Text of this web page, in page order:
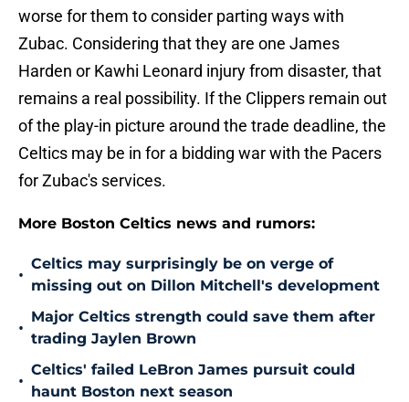
worse for them to consider parting ways with
Zubac. Considering that they are one James
Harden or Kawhi Leonard injury from disaster, that
remains a real possibility. If the Clippers remain out
of the play-in picture around the trade deadline, the
Celtics may be in for a bidding war with the Pacers
for Zubac's services.
More Boston Celtics news and rumors:
•
Celtics may surprisingly be on verge of
missing out on Dillon Mitchell's development
•
Major Celtics strength could save them after
trading Jaylen Brown
•
Celtics' failed LeBron James pursuit could
haunt Boston next season